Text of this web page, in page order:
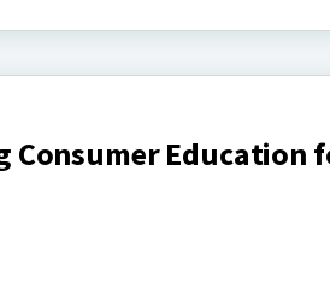
Consumer Education